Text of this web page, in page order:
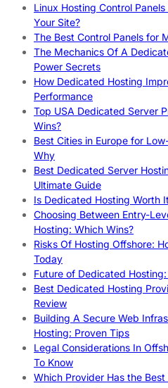
Linux Hosting Control
Your Site?
The Best Control Panels for
The Mechanics Of A
Power Secrets
How Dedicated Hosting
Performance
Top USA Dedicated Server
Wins?
Best Cities in Europe for
Why
Best Dedicated Server
Ultimate Guide
Is Dedicated Hosting Worth
Choosing Between Entry-
Hosting: Which Wins?
Risks Of Hosting Offshore:
Today
Future of Dedicated
Best Dedicated Hosting
Review
Building A Secure Web
Hosting: Proven Tips
Legal Considerations In
To Know
Which Provider Has the